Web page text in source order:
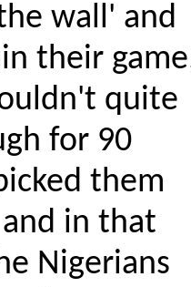
wall' and
their
quite
for 90
them
in that
Nigerians